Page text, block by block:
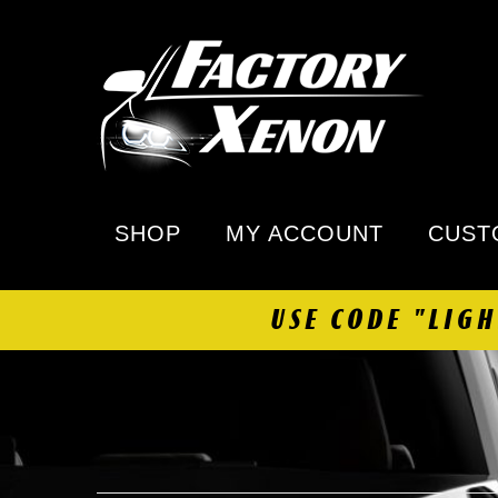
SHOP MY ACCOUNT
USE CODE